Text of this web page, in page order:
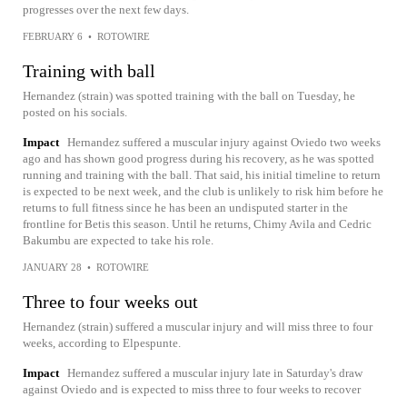
progresses over the next few days.
FEBRUARY 6 • ROTOWIRE
Training with ball
Hernandez (strain) was spotted training with the ball on Tuesday, he
posted on his socials.
Impact Hernandez suffered a muscular injury against Oviedo two weeks
ago and has shown good progress during his recovery, as he was spotted
running and training with the ball. That said, his initial timeline to return
is expected to be next week, and the club is unlikely to risk him before he
returns to full fitness since he has been an undisputed starter in the
frontline for Betis this season. Until he returns, Chimy Avila and Cedric
Bakumbu are expected to take his role.
JANUARY 28 • ROTOWIRE
Three to four weeks out
Hernandez (strain) suffered a muscular injury and will miss three to four
weeks, according to Elpespunte.
Impact Hernandez suffered a muscular injury late in Saturday's draw
against Oviedo and is expected to miss three to four weeks to recover